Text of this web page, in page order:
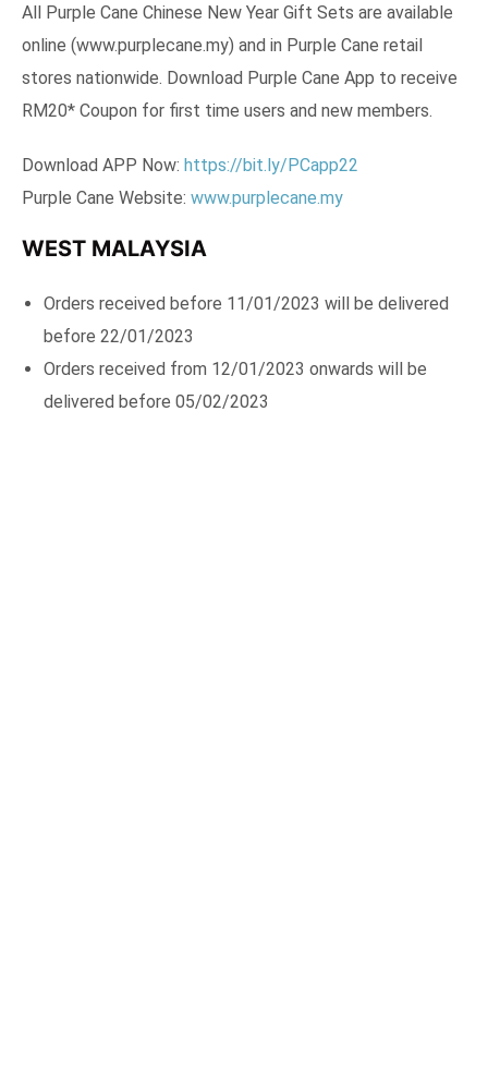
All Purple Cane Chinese New Year Gift Sets are available
online (www.purplecane.my) and in Purple Cane retail
stores nationwide. Download Purple Cane App to receive
RM20* Coupon for first time users and new members.
Download APP Now: https://bit.ly/PCapp22
Purple Cane Website: www.purplecane.my
WEST MALAYSIA
Orders received before 11/01/2023 will be delivered
before 22/01/2023
Orders received from 12/01/2023 onwards will be
delivered before 05/02/2023